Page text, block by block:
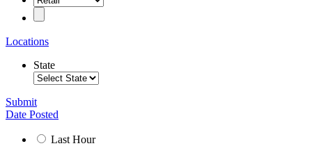
Locations
State
Submit
Date Posted
Last Hour